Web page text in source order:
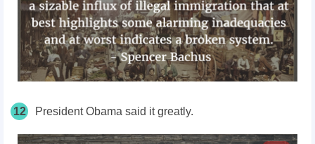
12 President Obama said it greatly.